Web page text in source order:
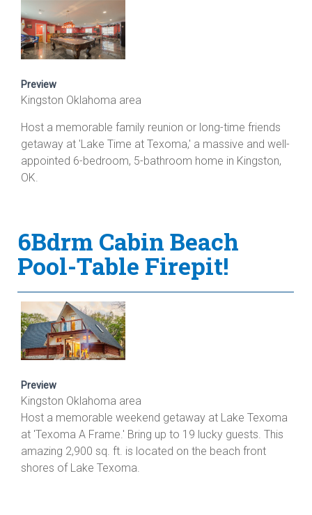
Preview
Kingston Oklahoma area
Host a memorable family reunion or long-time friends
getaway at 'Lake Time at Texoma,' a massive and well-
appointed 6-bedroom, 5-bathroom home in Kingston,
OK.
6Bdrm Cabin Beach
Pool-Table Firepit!
Preview
Kingston Oklahoma area
Host a memorable weekend getaway at Lake Texoma
at 'Texoma A Frame.' Bring up to 19 lucky guests. This
amazing 2,900 sq. ft. is located on the beach front
shores of Lake Texoma.